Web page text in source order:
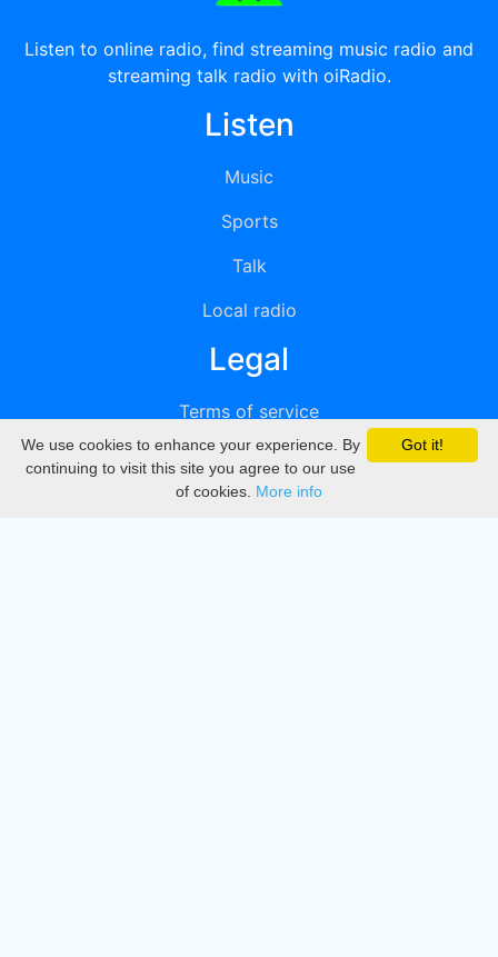
Listen to online radio, find streaming music radio and
streaming talk radio with oiRadio.
Listen
Music
Sports
Talk
Local radio
Legal
Terms of service
Privacy
DMCA
Got it!
We use cookies to enhance your experience. By
continuing to visit this site you agree to our use
of cookies. More info